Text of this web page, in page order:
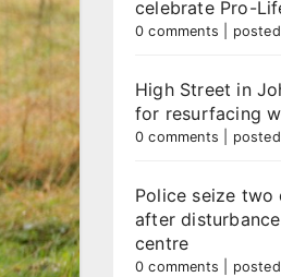
celebrate Pro-
0 comments
High Street in
for resurfacing
0 comments
Police seize
after
centre
0 comments